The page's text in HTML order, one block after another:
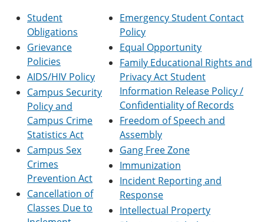
o
r
e
s
o
e
n
w
s
a
w
n
d
o
a
n
i
d
Student
Obligations
Grievance
Policies
AIDS/HIV Policy
Campus Security
Policy and
Campus Crime
Statistics Act
Campus Sex
Crimes
Prevention Act
Cancellation of
Classes Due to
Emergency Student Contact
Policy
Equal Opportunity
Family Educational Rights and
Privacy Act Student
Information Release Policy /
Confidentiality of Records
Freedom of Speech and
Assembly
Gang Free Zone
Immunization
Incident Reporting and
Response
Intellectual Property